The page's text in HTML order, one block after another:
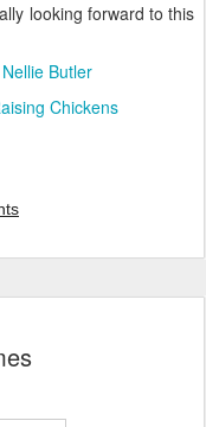
looking forward to this
Nellie Butler
Chickens